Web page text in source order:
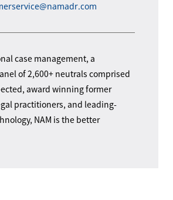
case management, a
of 2,600+ neutrals comprised
award winning former
practitioners, and leading-
NAM is the better